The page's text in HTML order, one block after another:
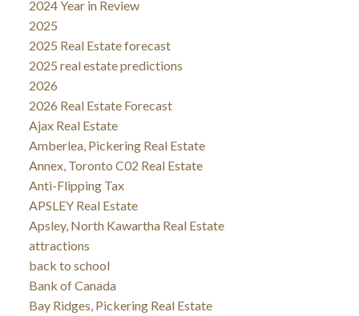
2024 Year in Review
2025
2025 Real Estate forecast
2025 real estate predictions
2026
2026 Real Estate Forecast
Ajax Real Estate
Amberlea, Pickering Real Estate
Annex, Toronto C02 Real Estate
Anti-Flipping Tax
APSLEY Real Estate
Apsley, North Kawartha Real Estate
attractions
back to school
Bank of Canada
Bay Ridges, Pickering Real Estate